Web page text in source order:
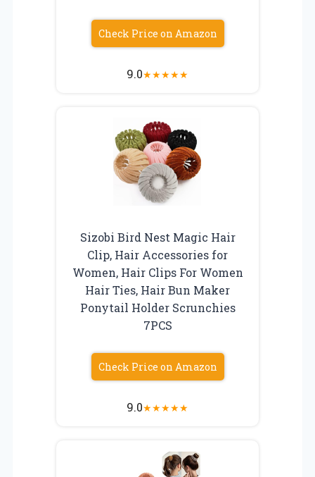
Check Price on Amazon
9.0★★★★★
Sizobi Bird Nest Magic Hair
Clip, Hair Accessories for
Women, Hair Clips For Women
Hair Ties, Hair Bun Maker
Ponytail Holder Scrunchies
7PCS
Check Price on Amazon
9.0★★★★★